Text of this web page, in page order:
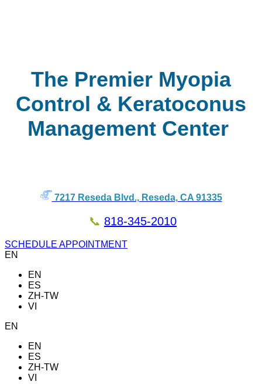
The Premier Myopia
Control & Keratoconus
Management Center
7217 Reseda Blvd., Reseda, CA 91335
📞 818-345-2010
SCHEDULE APPOINTMENT
EN
EN
ES
ZH-TW
VI
EN
EN
ES
ZH-TW
VI